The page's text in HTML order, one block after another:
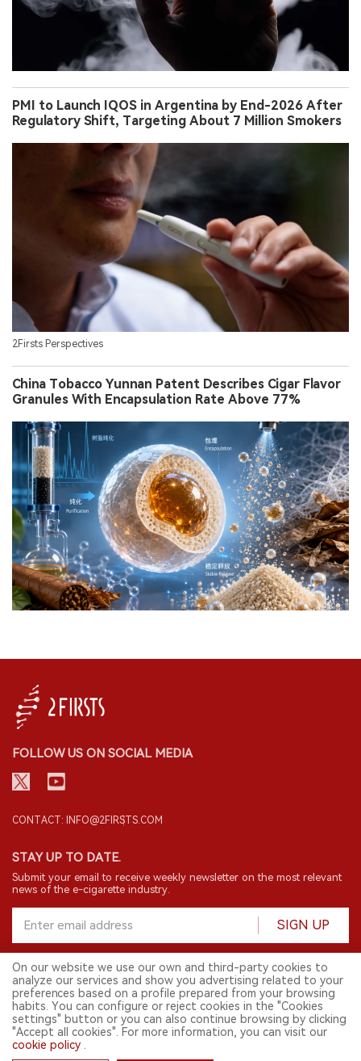
PMI to Launch IQOS in Argentina by End-2026 After
Regulatory Shift, Targeting About 7 Million Smokers
2Firsts Perspectives
China Tobacco Yunnan Patent Describes Cigar Flavor
Granules With Encapsulation Rate Above 77%
FOLLOW US ON SOCIAL MEDIA
CONTACT: INFO@2FIRSTS.COM
STAY UP TO DATE.
Submit your email to receive weekly newsletter on the most relevant
news of the e-cigarette industry.
SIGN UP
© 2026 2FIRSTS. All Right Reserved.
2FIRSTS is only accessible to industry practitioners, researchers, media
and other professionals. Access by minors is prohibited.
English
On our website we use our own and third-party cookies to
analyze our services and show you advertising related to your
preferences based on a profile prepared from your browsing
habits. You can configure or reject cookies in the "Cookies
settings" button or you can also continue browsing by clicking
"Accept all cookies". For more information, you can visit our
cookie policy